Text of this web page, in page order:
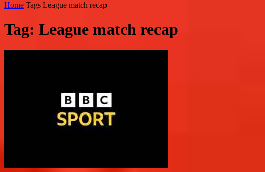
Home Tags League match recap
Tag: League match recap